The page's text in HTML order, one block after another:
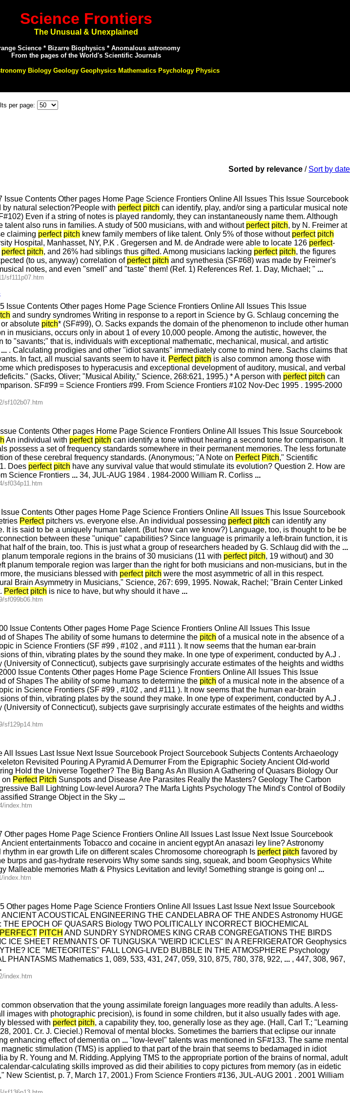
Science Frontiers
The Unusual & Unexplained
Science * Bizarre Biophysics * Anomalous astronomy
From the pages of the World's Scientific Journals
Biology Geology Geophysics Mathematics Psychology Physics
per page:
Sorted by relevance / Sort by date
Contents Other pages Home Page Science Frontiers Online All Issues This Issue Sourcebook
by natural selection?People with perfect pitch can identify, play, and/or sing a particular musical note
Even if a string of notes is played randomly, they can instantaneously name them. Although
talent also runs in families. A study of 500 musicians, with and without perfect pitch, by N. Freimer at
claiming perfect pitch knew family members of like talent. Only 5% of those without perfect pitch
Hospital, Manhasset, NY, P.K . Gregersen and M. de Andrade were able to locate 126 perfect-
perfect pitch, and 26% had siblings thus gifted. Among musicians lacking perfect pitch, the figures
(to us, anyway) correlation of perfect pitch and synethesia (SF#68) was made by Freimer's
notes, and even "smell" and "taste" them! (Ref. 1) References Ref. 1. Day, Michael; " ...
sf111p07.htm
Issue Contents Other pages Home Page Science Frontiers Online All Issues This Issue
and sundry syndromes Writing in response to a report in Science by G. Schlaug concerning the
absolute pitch* (SF#99), O. Sacks expands the domain of the phenomenon to include other human
in musicians, occurs only in about 1 of every 10,000 people. Among the autistic, however, the
to "savants;" that is, individuals with exceptional mathematic, mechanical, musical, and artistic
... . Calculating prodigies and other "idiot savants" immediately come to mind here. Sachs claims that
In fact, all muscial savants seem to have it. Perfect pitch is also common among those with
which predisposes to hyperacusis and exceptional development of auditory, musical, and verbal
(Sacks, Oliver; "Musical Ability," Science, 268:621, 1995.) * A person with perfect pitch can
SF#99 = Science Frontiers #99. From Science Frontiers #102 Nov-Dec 1995 . 1995-2000
Contents Other pages Home Page Science Frontiers Online All Issues This Issue Sourcebook
An individual with perfect pitch can identify a tone without hearing a second tone for comparison. It
possess a set of frequency standards somewhere in their permanent memories. The less fortunate
of these cerebral frequency standards. (Anonymous; "A Note on Perfect Pitch," Scientific
Does perfect pitch have any survival value that would stimulate its evolution? Question 2. How are
Science Frontiers ... 34, JUL-AUG 1984 . 1984-2000 William R. Corliss ...
Contents Other pages Home Page Science Frontiers Online All Issues This Issue Sourcebook
Perfectpitchers vs. everyone else. An individual possessing perfect pitch can identify any
It is said to be a uniquely human talent. (But how can we know?) Language, too, is thought to be be
between these "unique" capabilities? Since language is primarily a left-brain function, it is
half of the brain, too. This is just what a group of researchers headed by G. Schlaug did with the ...
temporale regions in the brains of 30 musicians (11 with perfect pitch, 19 without) and 30
planum temporale region was larger than the right for both musicians and non-musicians, but in the
the musicians blessed with perfect pitch were the most asymmetric of all in this respect.
Brain Asymmetry in Musicians," Science, 267: 699, 1995. Nowak, Rachel; "Brain Center Linked
Perfect pitch is nice to have, but why should it have ...
Issue Contents Other pages Home Page Science Frontiers Online All Issues This Issue
of Shapes The ability of some humans to determine the pitch of a musical note in the absence of a
in Science Frontiers (SF #99 , #102 , and #111 ). It now seems that the human ear-brain
of thin, vibrating plates by the sound they make. In one type of experiment, conducted by A.J .
of Connecticut), subjects gave surprisingly accurate estimates of the heights and widths
Issue Contents Other pages Home Page Science Frontiers Online All Issues This Issue
of Shapes The ability of some humans to determine the pitch of a musical note in the absence of a
in Science Frontiers (SF #99 , #102 , and #111 ). It now seems that the human ear-brain
of thin, vibrating plates by the sound they make. In one type of experiment, conducted by A.J .
of Connecticut), subjects gave surprisingly accurate estimates of the heights and widths
Issues Last Issue Next Issue Sourcebook Project Sourcebook Subjects Contents Archaeology
Revisited Pouring A Pyramid A Demurrer From the Epigraphic Society Ancient Old-world
Hold the Universe Together? The Big Bang As An Illusion A Gathering of Quasars Biology Our
on Perfect Pitch Sunspots and Disease Are Parasites Really the Masters? Geology The Carbon
Ball Lightning Low-level Aurora? The Marfa Lights Psychology The Mind's Control of Bodily
Strange Object in the Sky ...
index.htm
pages Home Page Science Frontiers Online All Issues Last Issue Next Issue Sourcebook
entertainments Tobacco and cocaine in ancient egypt An anasazi ley line? Astronomy
in ear growth Life on different scales Chromosome choreograph Is perfect pitch favored by
burps and gas-hydrate reservoirs Why some sands sing, squeak, and boom Geophysics White
Malleable memories Math & Physics Levitation and levity! Something strange is going on! ...
Other pages Home Page Science Frontiers Online All Issues Last Issue Next Issue Sourcebook
ACOUSTICAL ENGINEERING THE CANDELABRA OF THE ANDES Astronomy HUGE
EPOCH OF QUASARS Biology TWO POLITICALLY INCORRECT BIOCHEMICAL
PERFECT PITCH AND SUNDRY SYNDROMES KING CRAB CONGREGATIONS THE BIRDS
ICE SHEET REMNANTS OF TUNGUSKA "WEIRD ICICLES" IN A REFRIGERATOR Geophysics
ICE "METEORITES" FALL LONG-LIVED BUBBLE IN THE ATMOSPHERE Psychology
PHANTASMS Mathematics 1, 089, 533, 431, 247, 059, 310, 875, 780, 378, 922, ... , 447, 308, 967,
index.htm
observation that the young assimilate foreign languages more readily than adults. A less-
images with photographic precision), is found in some children, but it also usually fades with age.
blessed with perfect pitch, a capability they, too, generally lose as they age. (Hall, Carl T.; "Learning
2001. Cr. J. Cieciel.) Removal of mental blocks. Sometimes the barriers that eclipse our innate
enhancing effect of dementia on ... "low-level" talents was mentioned in SF#133. The same mental
stimulation (TMS) is applied to that part of the brain that seems to bedamaged in idiot
by R. Young and M. Ridding. Applying TMS to the appropriate portion of the brains of normal, adult
calculating skills improved as did their abilities to copy pictures from memory (as in eidetic
New Scientist, p. 7, March 17, 2001.) From Science Frontiers #136, JUL-AUG 2001 . 2001 William